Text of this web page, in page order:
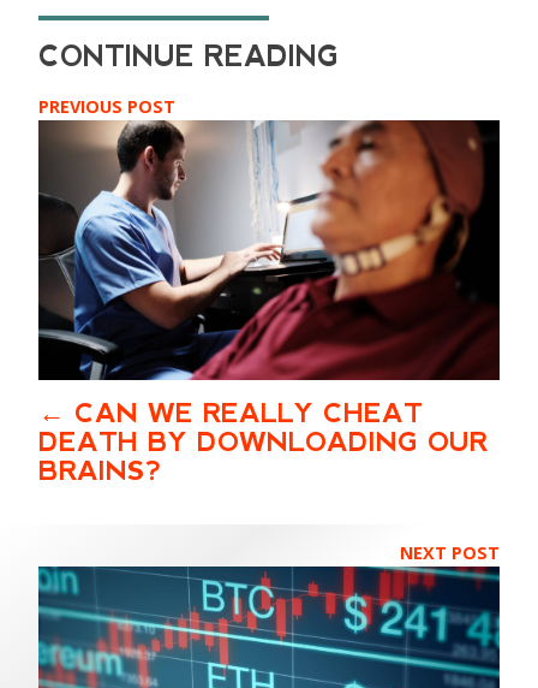
PREVIOUS POST
CAN WE REALLY CHEAT
DEATH BY DOWNLOADING OUR
BRAINS?
NEXT POST